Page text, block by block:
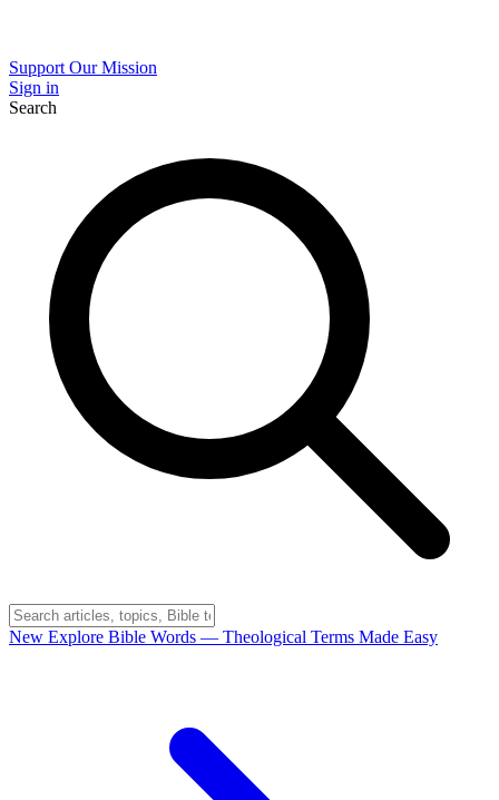
Support Our Mission
Sign in
Search
New Explore Bible Words — Theological Terms Made Easy